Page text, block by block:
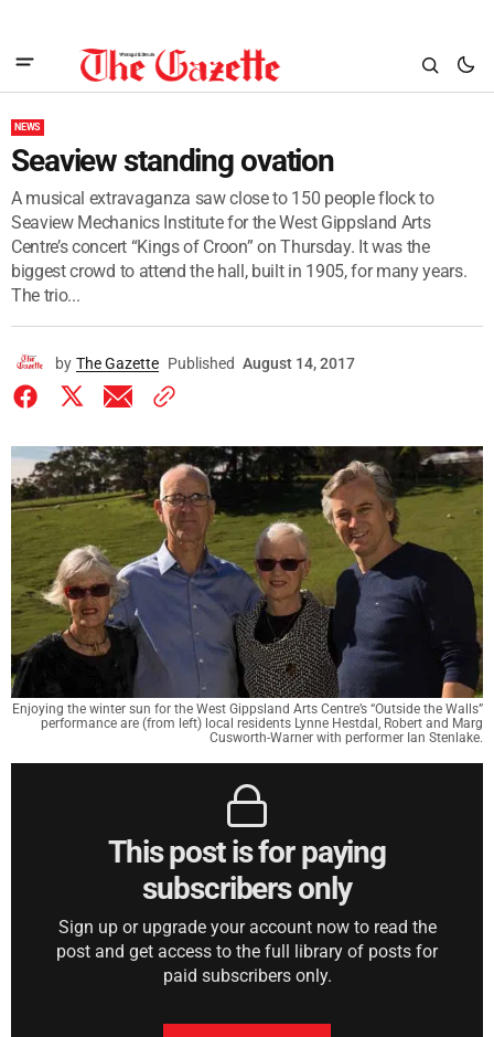
NEWS
Seaview standing ovation
A musical extravaganza saw close to 150 people flock to
Seaview Mechanics Institute for the West Gippsland Arts
Centre’s concert “Kings of Croon” on Thursday. It was the
biggest crowd to attend the hall, built in 1905, for many years.
The trio...
by The Gazette Published August 14, 2017
Enjoying the winter sun for the West Gippsland Arts Centre’s “Outside the Walls”
performance are (from left) local residents Lynne Hestdal, Robert and Marg
Cusworth-Warner with performer Ian Stenlake.
This post is for paying
subscribers only
Sign up or upgrade your account now to read the
post and get access to the full library of posts for
paid subscribers only.